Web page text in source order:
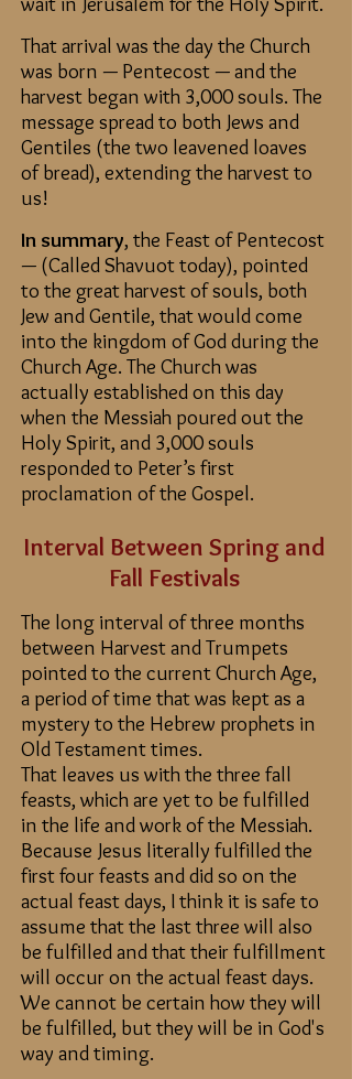
That arrival was the day the Church
was born — Pentecost — and the
harvest began with 3,000 souls. The
message spread to both Jews and
Gentiles (the two leavened loaves
of bread), extending the harvest to
us!
In summary, the Feast of Pentecost
— (Called Shavuot today), pointed
to the great harvest of souls, both
Jew and Gentile, that would come
into the kingdom of God during the
Church Age. The Church was
actually established on this day
when the Messiah poured out the
Holy Spirit, and 3,000 souls
responded to Peter’s first
proclamation of the Gospel.
Interval Between Spring and
Fall Festivals
The long interval of three months
between Harvest and Trumpets
pointed to the current Church Age,
a period of time that was kept as a
mystery to the Hebrew prophets in
Old Testament times.
That leaves us with the three fall
feasts, which are yet to be fulfilled
in the life and work of the Messiah.
Because Jesus literally fulfilled the
first four feasts and did so on the
actual feast days, I think it is safe to
assume that the last three will also
be fulfilled and that their fulfillment
will occur on the actual feast days.
We cannot be certain how they will
be fulfilled, but they will be in God's
way and timing.